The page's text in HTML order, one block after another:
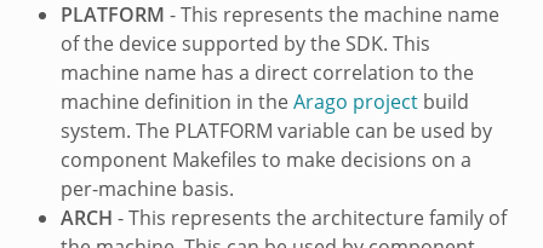
PLATFORM - This represents the machine name
of the device supported by the SDK. This
machine name has a direct correlation to the
machine definition in theArago projectbuild
system. The PLATFORM variable can be used by
component Makefiles to make decisions on a
per-machine basis.
ARCH - This represents the architecture family of